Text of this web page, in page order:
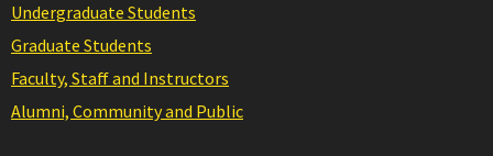
Undergraduate Students
Graduate Students
Faculty, Staff and Instructors
Alumni, Community and Public